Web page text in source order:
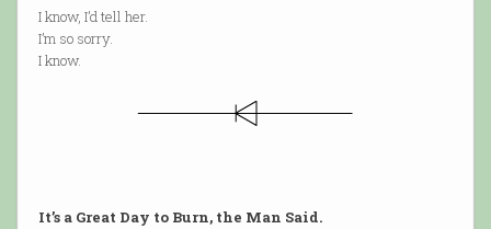
I know, I’d tell her.
I’m so sorry.
I know.
It’s a Great Day to Burn, the Man Said.